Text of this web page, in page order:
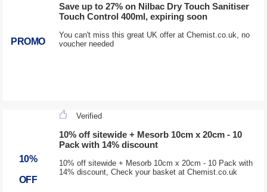
PROMO
Save up to 27% on Nilbac Dry Touch Sanitiser
Touch Control 400ml, expiring soon
You can't miss this great UK offer at Chemist.co.uk, no
voucher needed
10%
OFF
Verified
10% off sitewide + Mesorb 10cm x 20cm - 10
Pack with 14% discount
10% off sitewide + Mesorb 10cm x 20cm - 10 Pack with
14% discount, Check your basket at Chemist.co.uk